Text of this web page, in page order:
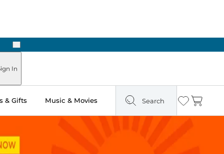
Next
In
& Gifts Music & Movies Search Wishlist
Cart